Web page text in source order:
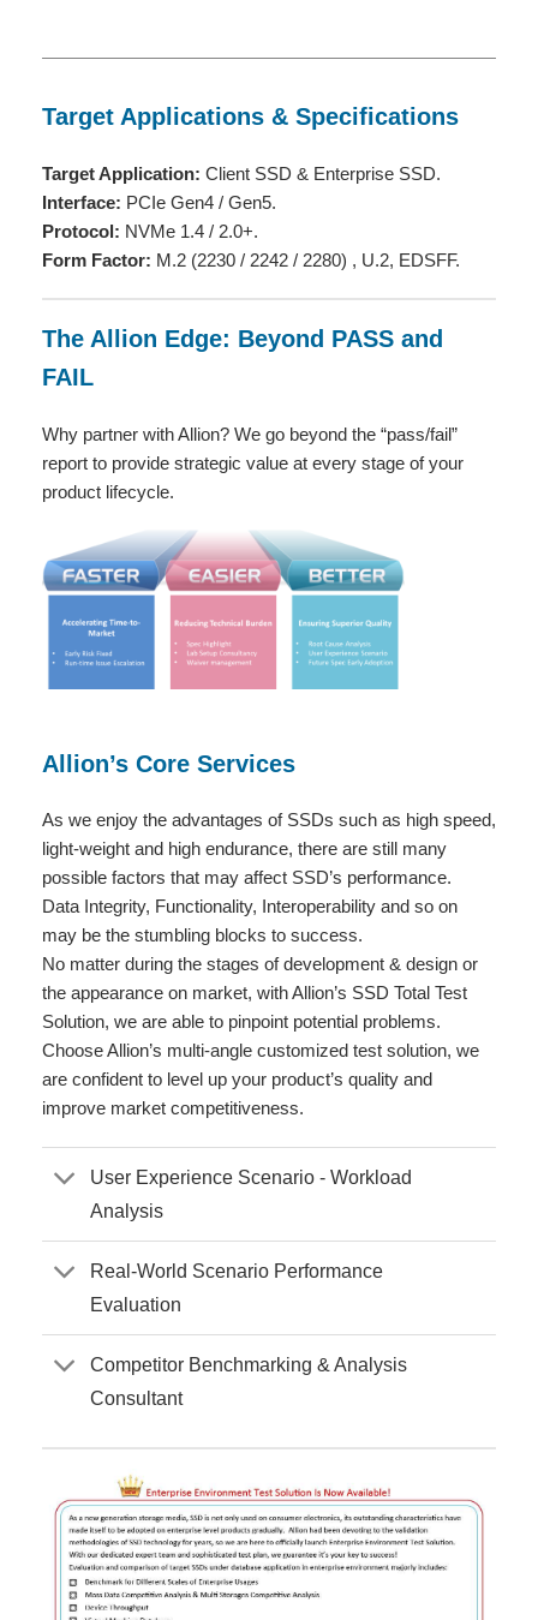
Target Applications & Specifications
Target Application: Client SSD & Enterprise SSD.
Interface: PCIe Gen4 / Gen5.
Protocol: NVMe 1.4 / 2.0+.
Form Factor: M.2 (2230 / 2242 / 2280) , U.2, EDSFF.
The Allion Edge: Beyond PASS and
FAIL
Why partner with Allion? We go beyond the “pass/fail”
report to provide strategic value at every stage of your
product lifecycle.
Allion’s Core Services
As we enjoy the advantages of SSDs such as high speed,
light-weight and high endurance, there are still many
possible factors that may affect SSD’s performance.
Data Integrity, Functionality, Interoperability and so on
may be the stumbling blocks to success.
No matter during the stages of development & design or
the appearance on market, with Allion’s SSD Total Test
Solution, we are able to pinpoint potential problems.
Choose Allion’s multi-angle customized test solution, we
are confident to level up your product’s quality and
improve market competitiveness.
User Experience Scenario - Workload
Analysis
Real-World Scenario Performance
Evaluation
Competitor Benchmarking & Analysis
Consultant